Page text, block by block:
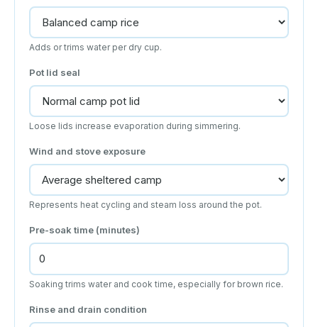
Adds or trims water per dry cup.
Pot lid seal
Loose lids increase evaporation during simmering.
Wind and stove exposure
Represents heat cycling and steam loss around the pot.
Pre-soak time (minutes)
Soaking trims water and cook time, especially for brown rice.
Rinse and drain condition